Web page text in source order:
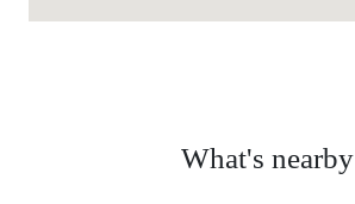
What's nearby